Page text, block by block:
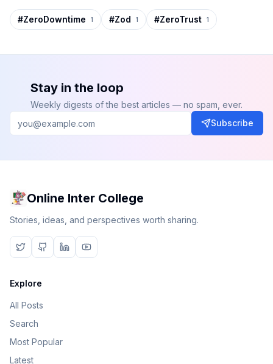
#ZeroDowntime 1 #Zod 1 #ZeroTrust 1
Stay in the loop
Weekly digests of the best articles — no spam, ever.
Subscribe
Online Inter College
Stories, ideas, and perspectives worth sharing.
Explore
All Posts
Search
Most Popular
Latest